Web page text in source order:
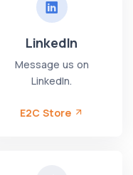
LinkedIn
Message us on
LinkedIn.
E2C Store